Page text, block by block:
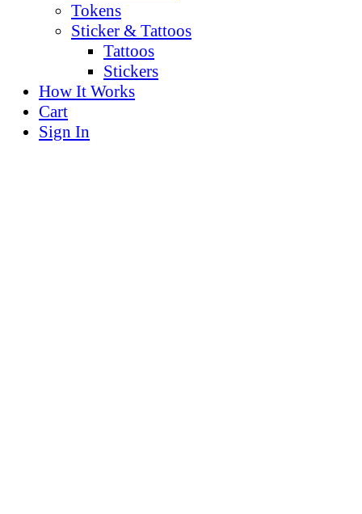
Tokens
Sticker & Tattoos
Tattoos
Stickers
How It Works
Cart
Sign In